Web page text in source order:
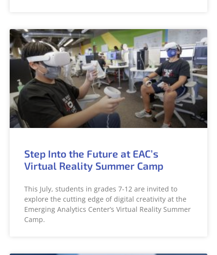
Step Into the Future at EAC’s
Virtual Reality Summer Camp
This July, students in grades 7-12 are invited to
explore the cutting edge of digital creativity at the
Emerging Analytics Center’s Virtual Reality Summer
Camp.